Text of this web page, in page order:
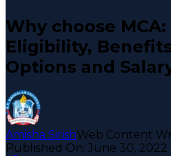
Why choose
Eligibility,
Options and
Amisha SirishWeb Content
Published On: June 30, 2022